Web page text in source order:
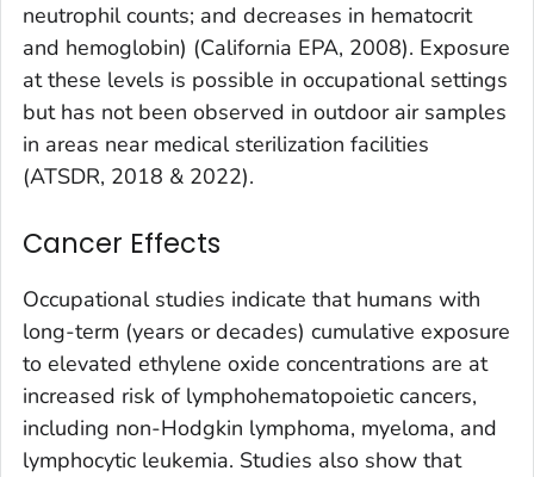
neutrophil counts; and decreases in hematocrit
and hemoglobin) (California EPA, 2008). Exposure
at these levels is possible in occupational settings
but has not been observed in outdoor air samples
in areas near medical sterilization facilities
(ATSDR, 2018 & 2022).
Cancer Effects
Occupational studies indicate that humans with
long-term (years or decades) cumulative exposure
to elevated ethylene oxide concentrations are at
increased risk of lymphohematopoietic cancers,
including non-Hodgkin lymphoma, myeloma, and
lymphocytic leukemia. Studies also show that